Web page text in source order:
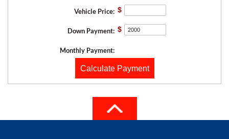
Vehicle Price: $
Down Payment: $
Monthly Payment:
Calculate Payment